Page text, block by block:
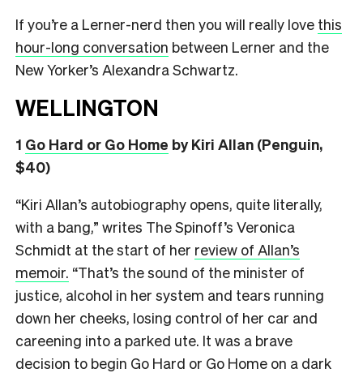
If you’re a Lerner-nerd then you will really love this
hour-long conversation between Lerner and the
New Yorker’s Alexandra Schwartz.
WELLINGTON
1 Go Hard or Go Home by Kiri Allan (Penguin,
$40)
“Kiri Allan’s autobiography opens, quite literally,
with a bang,” writes The Spinoff’s Veronica
Schmidt at the start of her review of Allan’s
memoir. “That’s the sound of the minister of
justice, alcohol in her system and tears running
down her cheeks, losing control of her car and
careening into a parked ute. It was a brave
decision to begin Go Hard or Go Home on a dark